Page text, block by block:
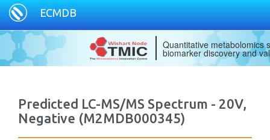
ECMDB
Quantitative metabolomics
biomarker discovery and
Predicted LC-MS/MS Spectrum - 20V,
Negative (M2MDB000345)